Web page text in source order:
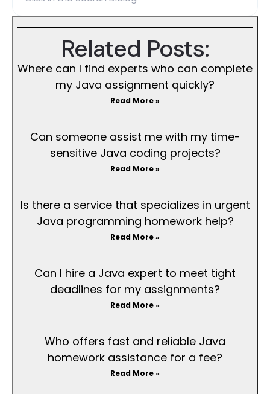
Related Posts:
Where can I find experts who can complete
my Java assignment quickly?
Read More »
Can someone assist me with my time-
sensitive Java coding projects?
Read More »
Is there a service that specializes in urgent
Java programming homework help?
Read More »
Can I hire a Java expert to meet tight
deadlines for my assignments?
Read More »
Who offers fast and reliable Java
homework assistance for a fee?
Read More »